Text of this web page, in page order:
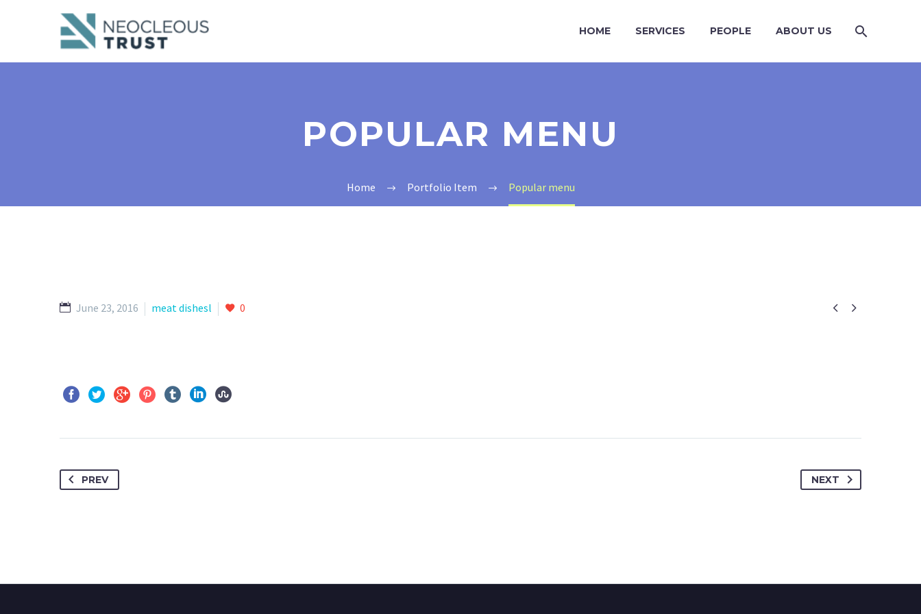
HOME SERVICES PEOPLE ABOUT US
POPULAR MENU
Home Portfolio Item Popular menu
 
June 23, 2016 meat dishesl 0
PREV NEXT